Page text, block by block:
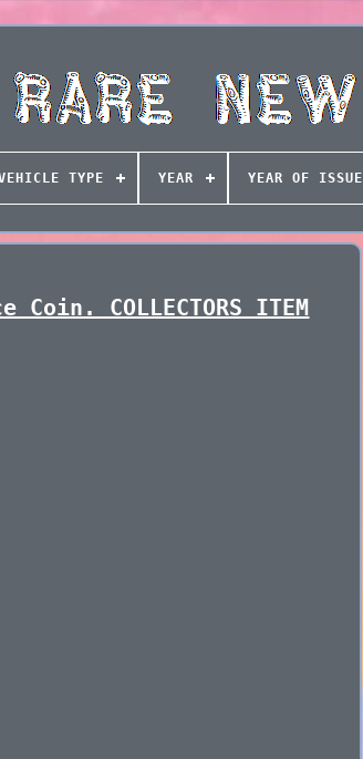
TYPE YEAR YEAR OF ISSUE
Coin. COLLECTORS ITEM